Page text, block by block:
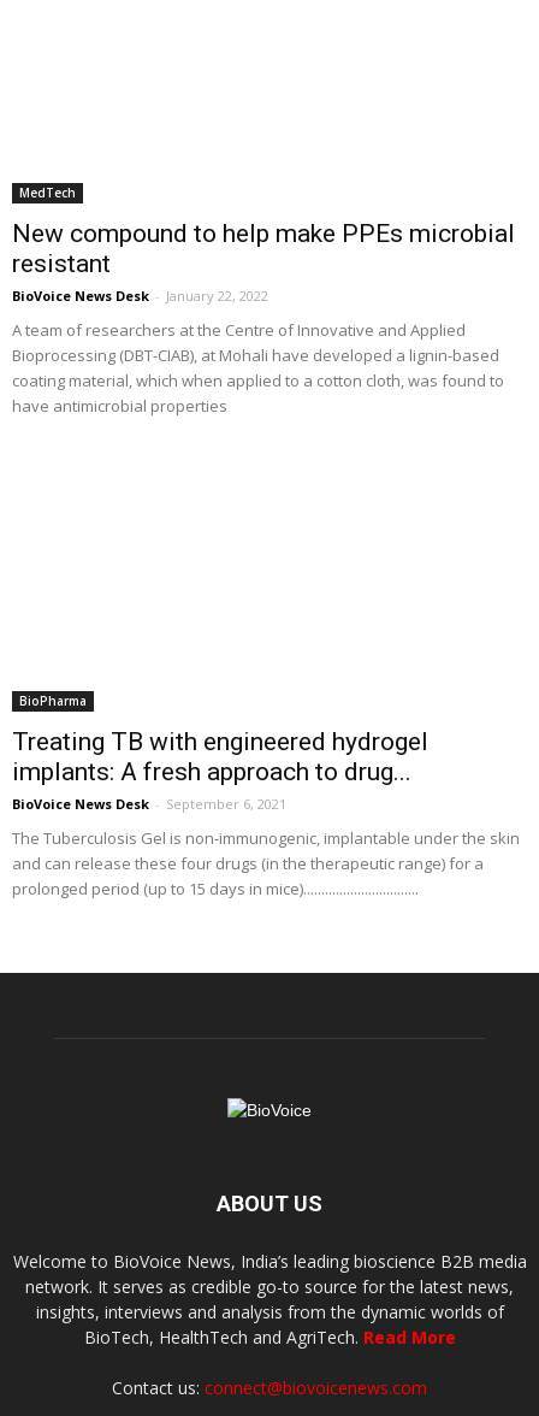
MedTech
New compound to help make PPEs microbial
resistant
BioVoice News Desk - January 22, 2022
A team of researchers at the Centre of Innovative and Applied
Bioprocessing (DBT-CIAB), at Mohali have developed a lignin-based
coating material, which when applied to a cotton cloth, was found to
have antimicrobial properties
BioPharma
Treating TB with engineered hydrogel
implants: A fresh approach to drug...
BioVoice News Desk - September 6, 2021
The Tuberculosis Gel is non-immunogenic, implantable under the skin
and can release these four drugs (in the therapeutic range) for a
prolonged period (up to 15 days in mice)................................
ABOUT US
Welcome to BioVoice News, India’s leading bioscience B2B media
network. It serves as credible go-to source for the latest news,
insights, interviews and analysis from the dynamic worlds of
BioTech, HealthTech and AgriTech. Read More
Contact us: connect@biovoicenews.com